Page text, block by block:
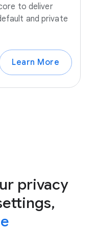
to deliver
and private
Learn More
privacy